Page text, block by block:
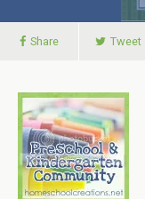
Share Tweet